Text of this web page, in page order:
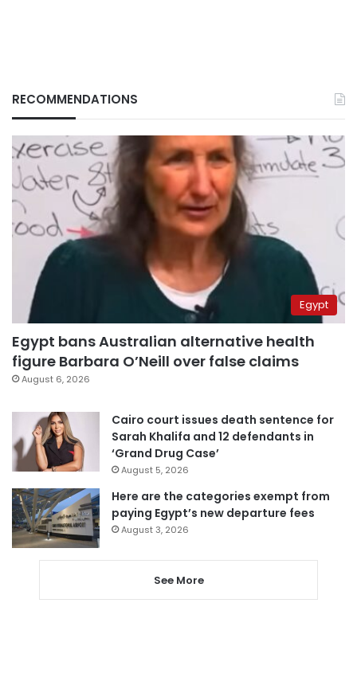
RECOMMENDATIONS
Egypt
Egypt bans Australian alternative health
figure Barbara O’Neill over false claims
August 6, 2026
Cairo court issues death sentence for
Sarah Khalifa and 12 defendants in
‘Grand Drug Case’
August 5, 2026
Here are the categories exempt from
paying Egypt’s new departure fees
August 3, 2026
See More